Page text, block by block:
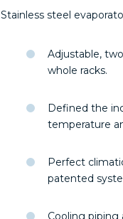
Stainless steel
Adjustable,
whole racks.
Defined the
temperature
Perfect
patented
Cooling piping